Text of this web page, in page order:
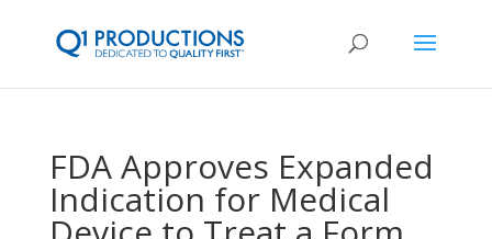
FDA Approves Expanded
Indication for Medical